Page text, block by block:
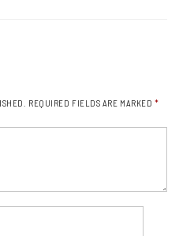
REQUIRED FIELDS ARE MARKED *